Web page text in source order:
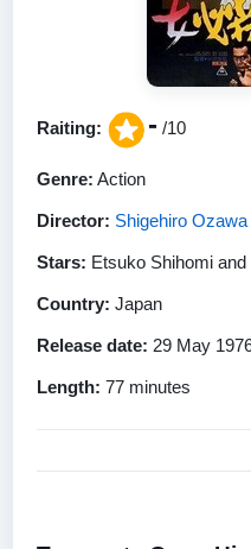
Raiting: - /10
Genre: Action
Director: Shigehiro Ozawa
Stars: Etsuko Shihomi and
Country: Japan
Release date: 29 May
Length: 77 minutes